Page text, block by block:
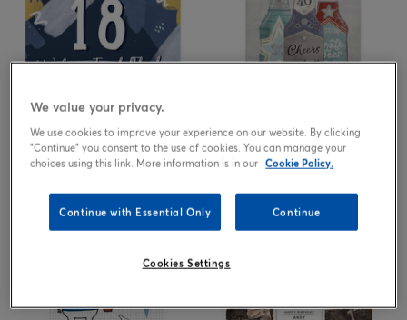
£2.99 from£2.99
We value your privacy.
We use cookies to improve your experience on our website. By clicking
"Continue" you consent to the use of cookies. You can manage your
choices using this link. More information is in our Cookie Policy.
Continue with Essential Only Continue
Cookies Settings